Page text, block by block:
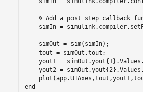
% Add a post step callback
simIn =
    simOut = sim(simIn);
    tout = simOut.tout;
yout1 =
yout2 =
end